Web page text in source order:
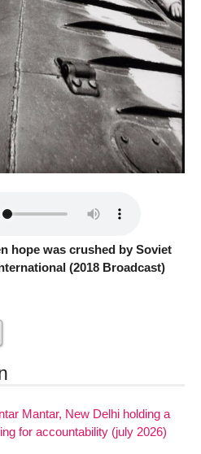
hope was crushed by Soviet
(2018 Broadcast)
Mantar, New Delhi holding a
for accountability (july 2026)